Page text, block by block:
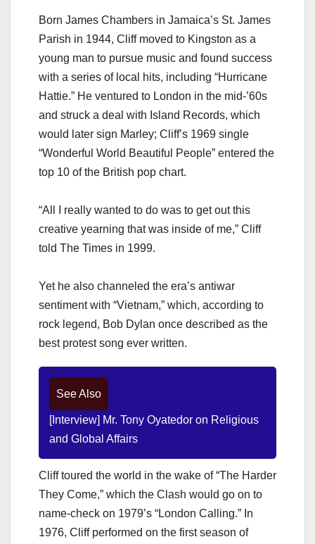
Born James Chambers in Jamaica’s St. James
Parish in 1944, Cliff moved to Kingston as a
young man to pursue music and found success
with a series of local hits, including “Hurricane
Hattie.” He ventured to London in the mid-’60s
and struck a deal with Island Records, which
would later sign Marley; Cliff’s 1969 single
“Wonderful World Beautiful People” entered the
top 10 of the British pop chart.
“All I really wanted to do was to get out this
creative yearning that was inside of me,” Cliff
told The Times in 1999.
Yet he also channeled the era’s antiwar
sentiment with “Vietnam,” which, according to
rock legend, Bob Dylan once described as the
best protest song ever written.
See Also
[Interview] Mr. Tony Oyatedor on Religious
and Global Affairs
Cliff toured the world in the wake of “The Harder
They Come,” which the Clash would go on to
name-check on 1979’s “London Calling.” In
1976, Cliff performed on the first season of